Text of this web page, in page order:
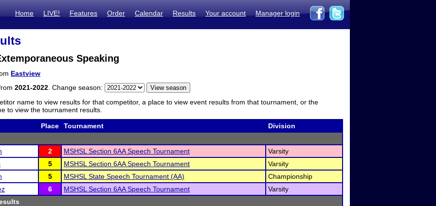
Home LIVE! Features Order Calendar Results Your account Manager login
Speaking
Eastview
2021-2022 . Change season:
name to view results for that competitor, a place to view event results from that tournament, or the
to view the tournament results.
Place Tournament
Division
2 MSHSL Section 6AA Speech Tournament
Varsity
5 MSHSL Section 6AA Speech Tournament
Varsity
5 MSHSL State Speech Tournament (AA)
Championship
6 MSHSL Section 6AA Speech Tournament
Varsity